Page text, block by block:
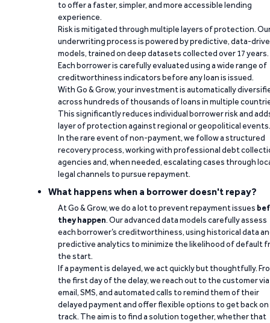
to offer a faster, simpler, and more accessible lending
experience.
Risk is mitigated through multiple layers of protection.
underwriting process is powered by predictive, data-
models, trained on deep datasets collected over 17 years.
Each borrower is carefully evaluated using a wide range of
creditworthiness indicators before any loan is issued.
With Go & Grow, your investment is automatically
across hundreds of thousands of loans in multiple
This significantly reduces individual borrower risk and
layer of protection against regional or geopolitical events.
In the rare event of non-payment, we follow a structured
recovery process, working with professional debt
agencies and, when needed, escalating cases through
legal channels to pursue repayment.
What happens when a borrower doesn't repay?
At Go & Grow, we do a lot to prevent repayment issues
they happen. Our advanced data models carefully assess
each borrower’s creditworthiness, using historical data
predictive analytics to minimize the likelihood of default
the start.
If a payment is delayed, we act quickly but thoughtfully.
the first day of the delay, we reach out to the customer via
email, SMS, and automated calls to remind them of their
delayed payment and offer flexible options to get back on
track. The aim is to find a solution together, whether that